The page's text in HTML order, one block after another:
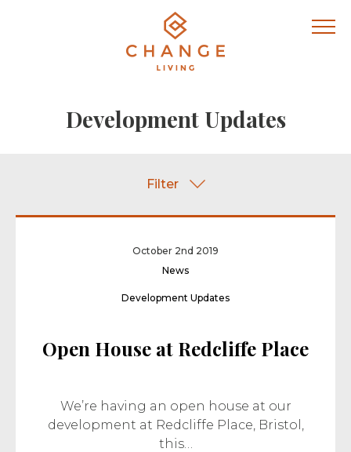
Development Updates
Filter
October 2nd 2019
News
Development Updates
Open House at Redcliffe Place
We’re having an open house at our
development at Redcliffe Place, Bristol,
this…